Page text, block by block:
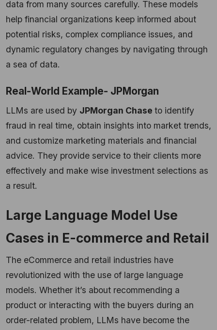
data from many sources carefully. These models
help financial organizations keep informed about
potential risks, complex compliance issues, and
dynamic regulatory changes by navigating through
a sea of data.
Real-World Example- JPMorgan
LLMs are used by JPMorgan Chase to identify
fraud in real time, obtain insights into market trends,
and customize marketing materials and financial
advice. They provide service to their clients more
effectively and make wise investment selections as
a result.
Large Language Model Use
Cases in E-commerce and Retail
The eCommerce and retail industries have
revolutionized with the use of large language
models. Whether it’s about recommending a
product or interacting with the buyers during an
order-related problem, LLMs have become the